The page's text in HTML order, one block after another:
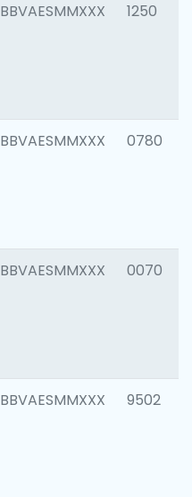
BBVAESMMXXX 1250
BBVAESMMXXX 0780
BBVAESMMXXX 0070
BBVAESMMXXX 9502